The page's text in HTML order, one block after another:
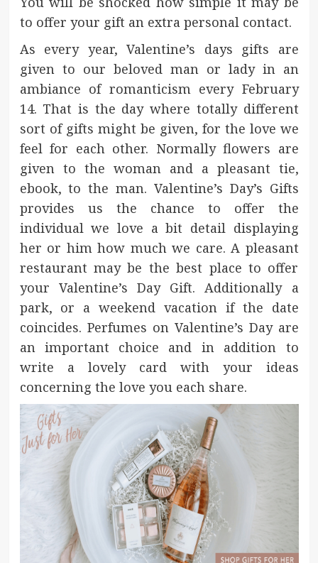
to offer your gift an extra personal contact.
As every year, Valentine’s days gifts are
given to our beloved man or lady in an
ambiance of romanticism every February
14. That is the day where totally different
sort of gifts might be given, for the love we
feel for each other. Normally flowers are
given to the woman and a pleasant tie,
ebook, to the man. Valentine’s Day’s Gifts
provides us the chance to offer the
individual we love a bit detail displaying
her or him how much we care. A pleasant
restaurant may be the best place to offer
your Valentine’s Day Gift. Additionally a
park, or a weekend vacation if the date
coincides. Perfumes on Valentine’s Day are
an important choice and in addition to
write a lovely card with your ideas
concerning the love you each share.